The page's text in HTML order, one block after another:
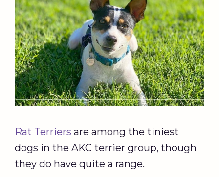
Rat Terriers are among the tiniest
dogs in the AKC terrier group, though
they do have quite a range.